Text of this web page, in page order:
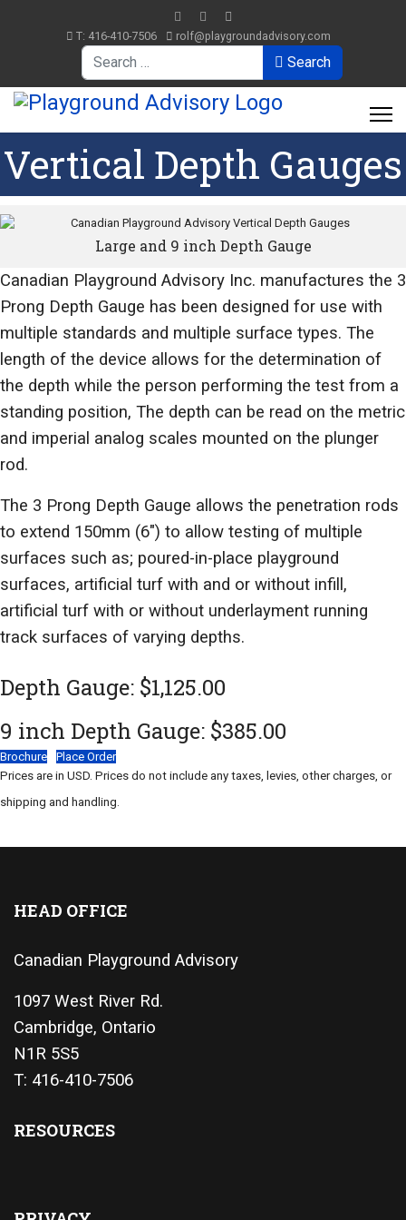
T: 416-410-7506 rolf@playgroundadvisory.com
Search
Vertical Depth Gauges
Large and 9 inch Depth Gauge
Canadian Playground Advisory Inc. manufactures the 3
Prong Depth Gauge has been designed for use with
multiple standards and multiple surface types. The
length of the device allows for the determination of
the depth while the person performing the test from a
standing position, The depth can be read on the metric
and imperial analog scales mounted on the plunger
rod.
The 3 Prong Depth Gauge allows the penetration rods
to extend 150mm (6") to allow testing of multiple
surfaces such as; poured-in-place playground
surfaces, artificial turf with and or without infill,
artificial turf with or without underlayment running
track surfaces of varying depths.
Depth Gauge: $1,125.00
9 inch Depth Gauge: $385.00
Brochure
Place Order
Prices are in USD. Prices do not include any taxes, levies, other charges, or
shipping and handling.
HEAD OFFICE
Canadian Playground Advisory
1097 West River Rd.
Cambridge, Ontario
N1R 5S5
T: 416-410-7506
RESOURCES